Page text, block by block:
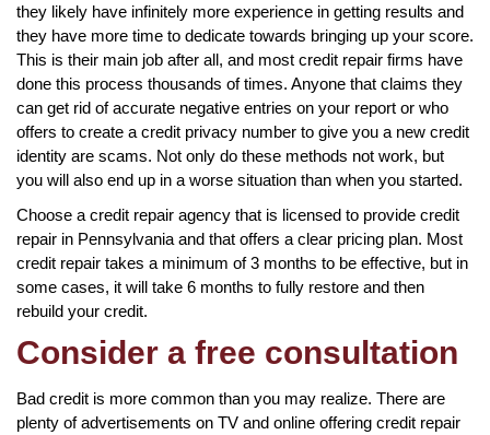
they likely have infinitely more experience in getting results and
they have more time to dedicate towards bringing up your score.
This is their main job after all, and most credit repair firms have
done this process thousands of times. Anyone that claims they
can get rid of accurate negative entries on your report or who
offers to create a credit privacy number to give you a new credit
identity are scams. Not only do these methods not work, but
you will also end up in a worse situation than when you started.
Choose a credit repair agency that is licensed to provide credit
repair in Pennsylvania and that offers a clear pricing plan. Most
credit repair takes a minimum of 3 months to be effective, but in
some cases, it will take 6 months to fully restore and then
rebuild your credit.
Consider a free consultation
Bad credit is more common than you may realize. There are
plenty of advertisements on TV and online offering credit repair